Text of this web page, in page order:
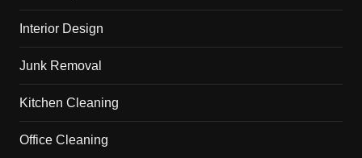
Interior Design
Junk Removal
Kitchen Cleaning
Office Cleaning